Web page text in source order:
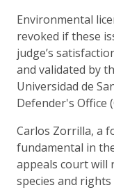
Environmental
revoked if these
judge’s
and validated by
Universidad de
Defender's Office
Carlos Zorrilla, a
fundamental in
appeals court will
species and